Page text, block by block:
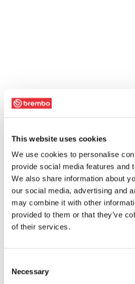
This website uses cookies
We use cookies to personalise
provide social media features and
We also share information about
our social media, advertising and
may combine it with other
provided to them or that they’ve
of their services.
Selection
Necessary